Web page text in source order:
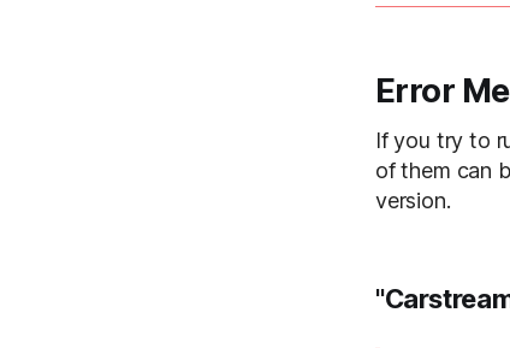
Error
If you try to
of them can
version.